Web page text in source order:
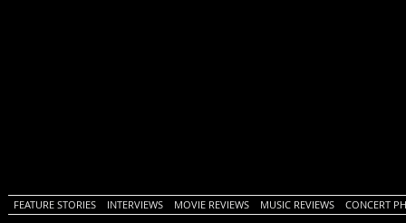
FEATURE STORIES INTERVIEWS MOVIE REVIEWS MUSIC REVIEWS CONCERT